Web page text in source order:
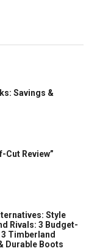
Savings &
Cut Review”
Style
Rivals: 3 Budget-
Timberland
Durable Boots